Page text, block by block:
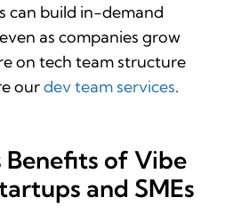
can build in-demand
as companies grow
on tech team structure
ourdev team services.
Benefits of Vibe
and SMEs